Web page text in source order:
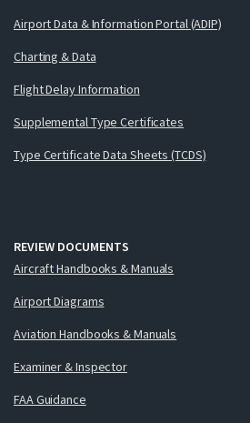
Airport Data & Information Portal (ADIP)
Charting & Data
Flight Delay Information
Supplemental Type Certificates
Type Certificate Data Sheets (TCDS)
REVIEW DOCUMENTS
Aircraft Handbooks & Manuals
Airport Diagrams
Aviation Handbooks & Manuals
Examiner & Inspector
FAA Guidance